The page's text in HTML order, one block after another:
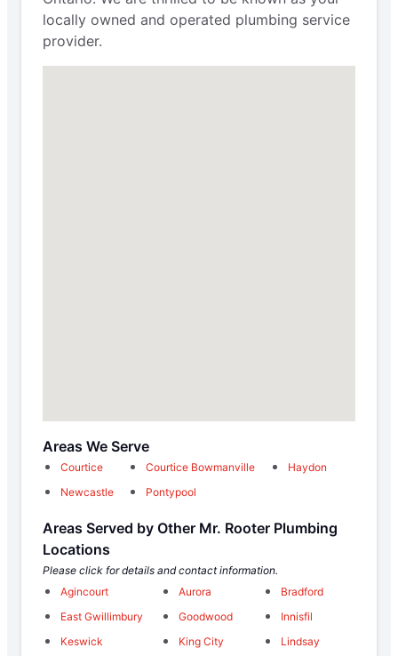
locally owned and operated plumbing service
provider.
Areas We Serve
Courtice Courtice Bowmanville
Haydon
Newcastle
Pontypool
Areas Served by Other Mr. Rooter Plumbing
Locations
Please click for details and contact information.
Agincourt
Aurora
Bradford
East Gwillimbury
Goodwood
Innisfil
Keswick
King City
Lindsay